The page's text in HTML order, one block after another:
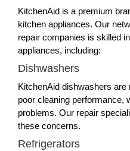
KitchenAid is a premium
kitchen appliances. Our
repair companies is skilled
appliances, including:
Dishwashers
KitchenAid dishwashers
poor cleaning performance,
problems. Our repair
these concerns.
Refrigerators